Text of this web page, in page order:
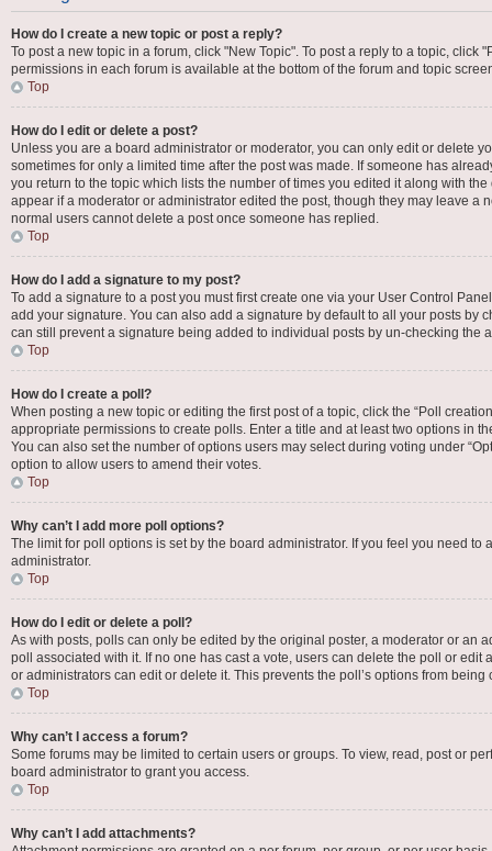
How do I create a new topic or post a reply?
To post a new topic in a forum, click "New Topic". To post a reply to a topic,
permissions in each forum is available at the bottom of the forum and topic
Top
How do I edit or delete a post?
Unless you are a board administrator or moderator, you can only edit or delete
sometimes for only a limited time after the post was made. If someone has
you return to the topic which lists the number of times you edited it along with
appear if a moderator or administrator edited the post, though they may leave a
normal users cannot delete a post once someone has replied.
Top
How do I add a signature to my post?
To add a signature to a post you must first create one via your User Control
add your signature. You can also add a signature by default to all your posts
can still prevent a signature being added to individual posts by un-checking the
Top
How do I create a poll?
When posting a new topic or editing the first post of a topic, click the “Poll
appropriate permissions to create polls. Enter a title and at least two options in
You can also set the number of options users may select during voting under
option to allow users to amend their votes.
Top
Why can’t I add more poll options?
The limit for poll options is set by the board administrator. If you feel you need
administrator.
Top
How do I edit or delete a poll?
As with posts, polls can only be edited by the original poster, a moderator or an
poll associated with it. If no one has cast a vote, users can delete the poll or
or administrators can edit or delete it. This prevents the poll’s options from
Top
Why can’t I access a forum?
Some forums may be limited to certain users or groups. To view, read, post or
board administrator to grant you access.
Top
Why can’t I add attachments?